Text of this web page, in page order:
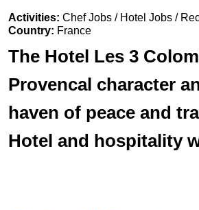
Activities: Chef Jobs / Hotel Jobs /
Country: France
The Hotel Les 3
Provencal character
haven of peace and
Hotel and hospitality